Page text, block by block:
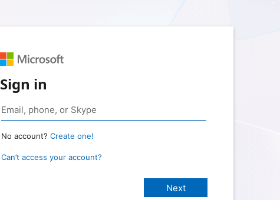
Sign in
No account? Create one!
Can’t access your account?